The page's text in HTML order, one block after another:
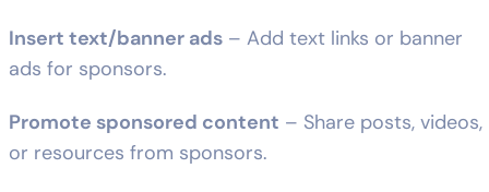
Insert text/banner ads – Add text links or banner
ads for sponsors.
Promote sponsored content – Share posts, videos,
or resources from sponsors.